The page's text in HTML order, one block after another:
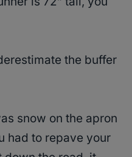
the buffer
snow on the apron
had to repave your